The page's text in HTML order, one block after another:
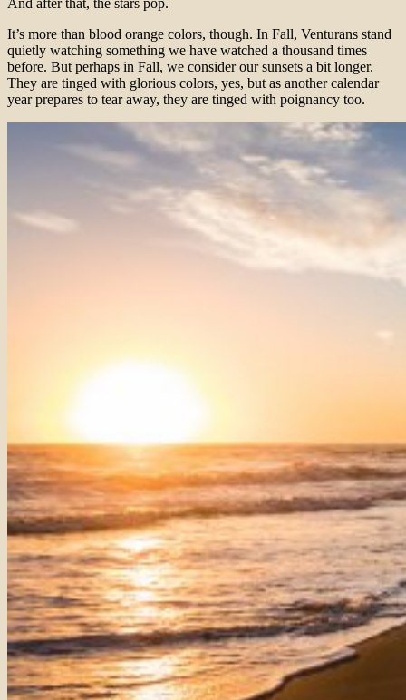
It’s more than blood orange colors, though. In Fall, Venturans stand
quietly watching something we have watched a thousand times
before. But perhaps in Fall, we consider our sunsets a bit longer.
They are tinged with glorious colors, yes, but as another calendar
year prepares to tear away, they are tinged with poignancy too.